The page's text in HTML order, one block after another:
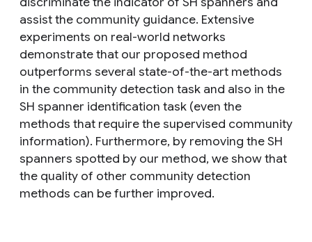
assist the community guidance. Extensive
experiments on real-world networks
demonstrate that our proposed method
outperforms several state-of-the-art methods
in the community detection task and also in the
SH spanner identification task (even the
methods that require the supervised community
information). Furthermore, by removing the SH
spanners spotted by our method, we show that
the quality of other community detection
methods can be further improved.